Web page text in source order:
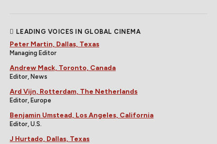
LEADING VOICES IN GLOBAL CINEMA
Peter Martin, Dallas, Texas
Managing Editor
Andrew Mack, Toronto, Canada
Editor, News
Ard Vijn, Rotterdam, The Netherlands
Editor, Europe
Benjamin Umstead, Los Angeles, California
Editor, U.S.
J Hurtado, Dallas, Texas